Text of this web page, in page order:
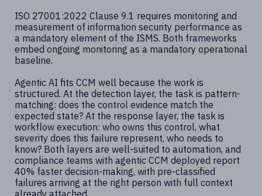
ISO 27001:2022 Clause 9.1 requires monitoring and
measurement of information security performance as
a mandatory element of the ISMS. Both frameworks
embed ongoing monitoring as a mandatory operational
baseline.
Agentic AI fits CCM well because the work is
structured. At the detection layer, the task is pattern-
matching: does the control evidence match the
expected state? At the response layer, the task is
workflow execution: who owns this control, what
severity does this failure represent, who needs to
know? Both layers are well-suited to automation, and
compliance teams with agentic CCM deployed report
40% faster decision-making, with pre-classified
failures arriving at the right person with full context
already attached.